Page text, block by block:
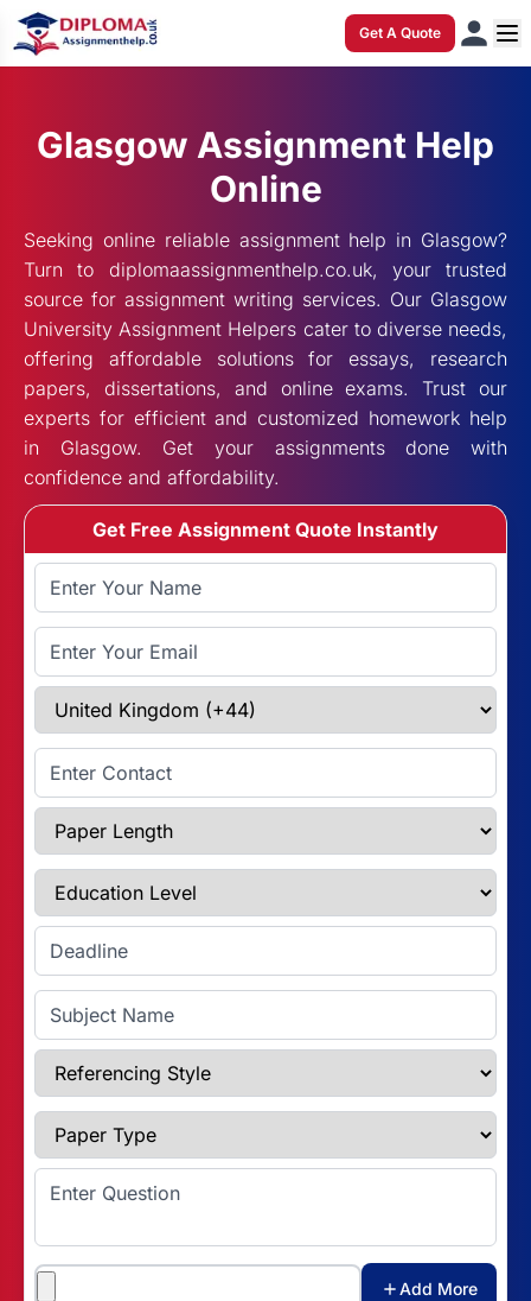
Get A Quote
Glasgow Assignment Help
Online
Seeking online reliable assignment help in Glasgow?
Turn to diplomaassignmenthelp.co.uk, your trusted
source for assignment writing services. Our Glasgow
University Assignment Helpers cater to diverse needs,
offering affordable solutions for essays, research
papers, dissertations, and online exams. Trust our
experts for efficient and customized homework help
in Glasgow. Get your assignments done with
confidence and affordability.
Get Free Assignment Quote Instantly
Full Name
Email Address
Select Country
Enter Contact
Paper Length
Education Level
Enter Deadline
Subject Name
Referencing Style
Paper Type
Enter Question
Attachments
Add More